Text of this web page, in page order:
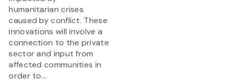
humanitarian crises
caused by conflict. These
innovations will involve a
connection to the private
sector and input from
affected communities in
order to...